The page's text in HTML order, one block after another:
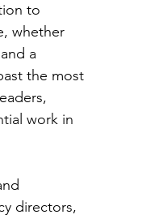
to
whether
a
the most
work in
directors,